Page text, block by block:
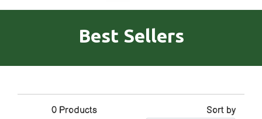
Best Sellers
0 Products Sort by